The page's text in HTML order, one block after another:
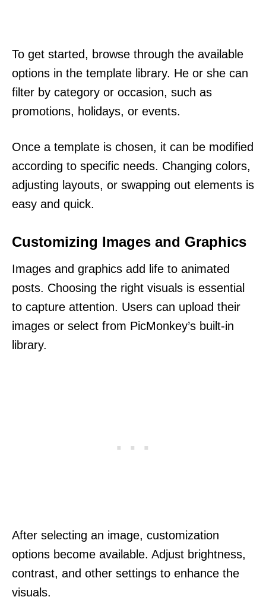
To get started, browse through the available
options in the template library. He or she can
filter by category or occasion, such as
promotions, holidays, or events.
Once a template is chosen, it can be modified
according to specific needs. Changing colors,
adjusting layouts, or swapping out elements is
easy and quick.
Customizing Images and Graphics
Images and graphics add life to animated
posts. Choosing the right visuals is essential
to capture attention. Users can upload their
images or select from PicMonkey’s built-in
library.
After selecting an image, customization
options become available. Adjust brightness,
contrast, and other settings to enhance the
visuals.